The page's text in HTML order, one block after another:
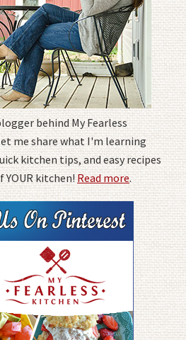
behind My Fearless
me share what I'm learning
kitchen tips, and easy recipes
YOUR kitchen!Read more.